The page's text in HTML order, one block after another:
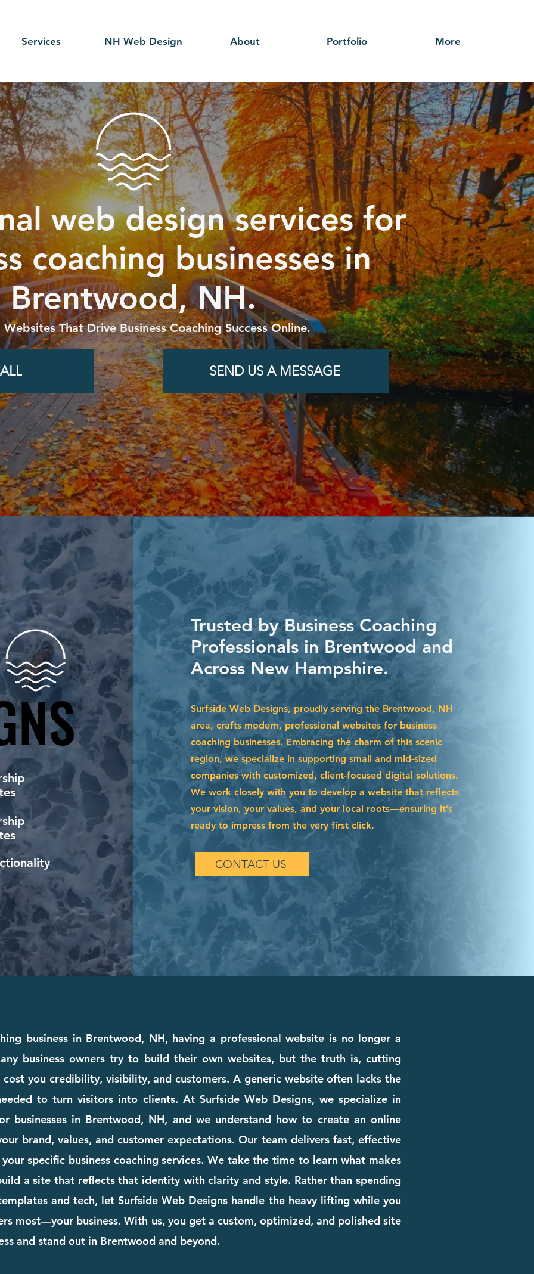
Services NH Web Design About Portfolio More
web design services for
coaching businesses in
Brentwood, NH.
That Drive Business Coaching Success Online.
SEND US A MESSAGE
Trusted by Business Coaching
Professionals in Brentwood and
Across New Hampshire.
Surfside Web Designs, proudly serving the Brentwood, NH
area, crafts modern, professional websites for business
coaching businesses. Embracing the charm of this scenic
region, we specialize in supporting small and mid-sized
companies with customized, client-focused digital solutions.
We work closely with you to develop a website that reflects
your vision, your values, and your local roots—ensuring it’s
ready to impress from the very first click.
CONTACT US
business in Brentwood, NH, having a professional website is no longer a
business owners try to build their own websites, but the truth is, cutting
cost you credibility, visibility, and customers. A generic website often lacks the
to turn visitors into clients. At Surfside Web Designs, we specialize in
businesses in Brentwood, NH, and we understand how to create an online
brand, values, and customer expectations. Our team delivers fast, effective
specific business coaching services. We take the time to learn what makes
a site that reflects that identity with clarity and style. Rather than spending
and tech, let Surfside Web Designs handle the heavy lifting while you
most—your business. With us, you get a custom, optimized, and polished site
and stand out in Brentwood and beyond.